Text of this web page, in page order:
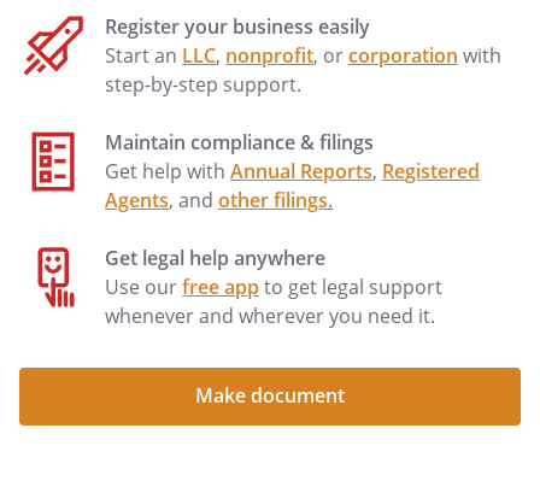
the act was authorized
by the other
Members.
Member Has No
Authority to Act . In
accordance with the
Articles of
Organization of the
Company, no Member
shall be an agent of
the Company or have
Company solely by
Register your business easily
Start an LLC, nonprofit, orcorporation with
step-by-step support.
Maintain compliance & filings
Get help with Annual Reports, Registered
Agents, and other filings.
Get legal help anywhere
Use ourfree appto get legal support
whenever and wherever you need it.
Make document